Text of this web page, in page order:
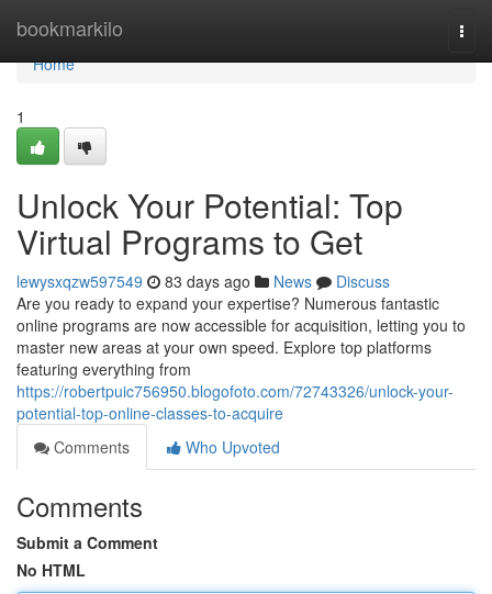
bookmarkilo
Home
Home
1
Unlock Your Potential: Top
Virtual Programs to Get
lewysxqzw597549 83 days ago News
Discuss
Are you ready to expand your expertise? Numerous fantastic
online programs are now accessible for acquisition, letting you to
master new areas at your own speed. Explore top platforms
featuring everything from
https://robertpuic756950.blogofoto.com/72743326/unlock-your-
potential-top-online-classes-to-acquire
Comments
Who Upvoted
Comments
Submit a Comment
No HTML